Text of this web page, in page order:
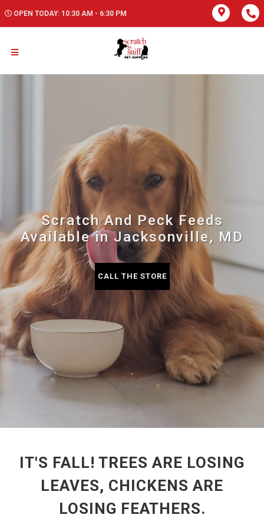
OPEN TODAY: 10:30 AM - 6:30 PM
Scratch And Peck Feeds
Available in Jacksonville, MD
CALL THE STORE
IT'S FALL! TREES ARE LOSING
LEAVES, CHICKENS ARE
LOSING FEATHERS.